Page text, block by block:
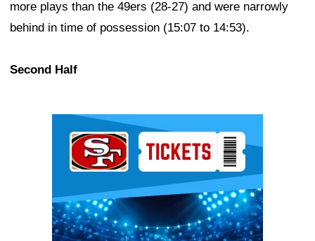
more plays than the 49ers (28-27) and were narrowly
behind in time of possession (15:07 to 14:53).
Second Half